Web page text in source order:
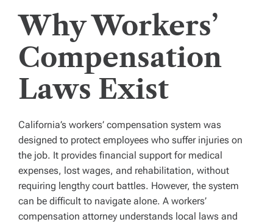
Why Workers’
Compensation
Laws Exist
California’s workers’ compensation system was
designed to protect employees who suffer injuries on
the job. It provides financial support for medical
expenses, lost wages, and rehabilitation, without
requiring lengthy court battles. However, the system
can be difficult to navigate alone. A workers’
compensation attorney understands local laws and